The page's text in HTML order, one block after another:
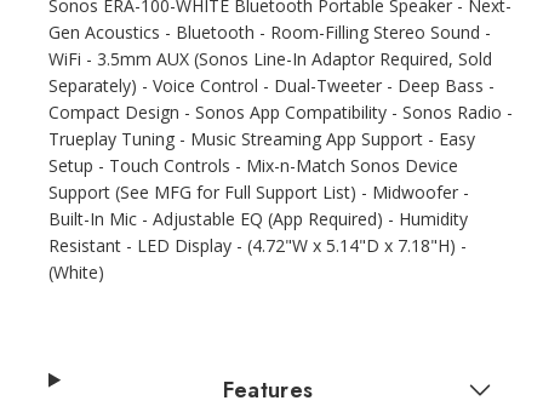
Sonos ERA-100-WHITE Bluetooth Portable Speaker - Next-
Gen Acoustics - Bluetooth - Room-Filling Stereo Sound -
WiFi - 3.5mm AUX (Sonos Line-In Adaptor Required, Sold
Separately) - Voice Control - Dual-Tweeter - Deep Bass -
Compact Design - Sonos App Compatibility - Sonos Radio -
Trueplay Tuning - Music Streaming App Support - Easy
Setup - Touch Controls - Mix-n-Match Sonos Device
Support (See MFG for Full Support List) - Midwoofer -
Built-In Mic - Adjustable EQ (App Required) - Humidity
Resistant - LED Display - (4.72"W x 5.14"D x 7.18"H) -
(White)
Features